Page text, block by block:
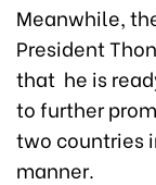
Meanwhile,
President
that he is
to further
two countries
manner.